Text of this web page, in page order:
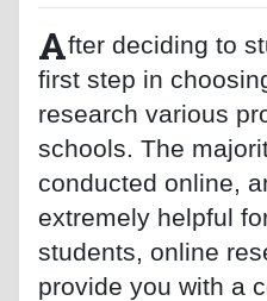
After deciding to
first step in
research various
schools. The
conducted online,
extremely helpful
students, online
provide you with a